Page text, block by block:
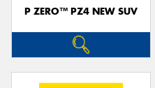
P ZERO™ PZ4 NEW SUV